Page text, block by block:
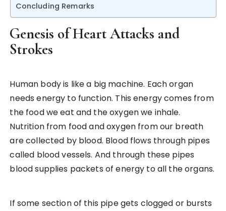
Concluding Remarks
Genesis of Heart Attacks and
Strokes
Human body is like a big machine. Each organ
needs energy to function. This energy comes from
the food we eat and the oxygen we inhale.
Nutrition from food and oxygen from our breath
are collected by blood. Blood flows through pipes
called blood vessels. And through these pipes
blood supplies packets of energy to all the organs.
If some section of this pipe gets clogged or bursts